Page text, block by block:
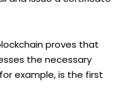
proves that
the necessary
example, is the first